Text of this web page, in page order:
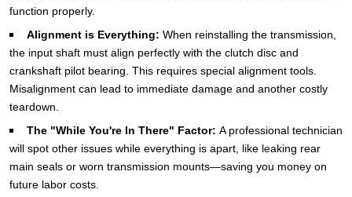
function properly.
Alignment is Everything: When reinstalling the transmission,
the input shaft must align perfectly with the clutch disc and
crankshaft pilot bearing. This requires special alignment tools.
Misalignment can lead to immediate damage and another costly
teardown.
The "While You're In There" Factor: A professional technician
will spot other issues while everything is apart, like leaking rear
main seals or worn transmission mounts—saving you money on
future labor costs.